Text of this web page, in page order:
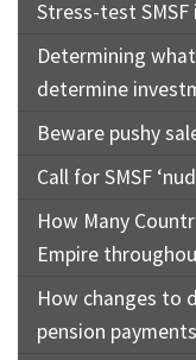
Stress-test
Determining
determine
Beware pushy
Call for SMSF
How Many
Empire
How changes to
pension payments